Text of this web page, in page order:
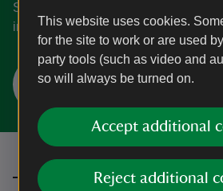
This website uses cookies.
for the site to work or are used
party tools (such as video and
so will always be turned on.
Accept additional
Reject additional
Search for live volunteering
interest with Seaton Delaval Hall.
Search volunteering